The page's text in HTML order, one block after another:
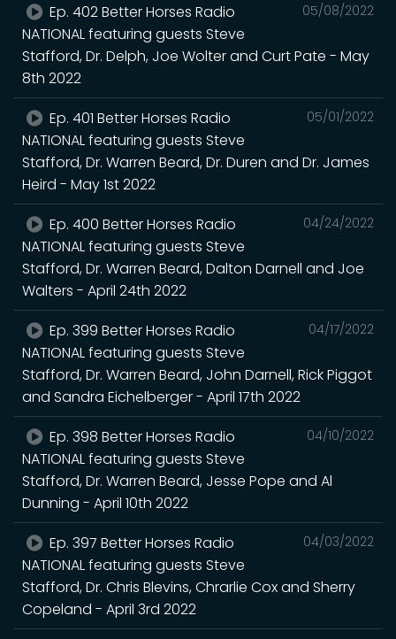
05/08/2022
Ep. 402 Better Horses Radio
NATIONAL featuring guests Steve
Stafford, Dr. Delph, Joe Wolter and Curt Pate - May
8th 2022
05/01/2022
Ep. 401 Better Horses Radio
NATIONAL featuring guests Steve
Stafford, Dr. Warren Beard, Dr. Duren and Dr. James
Heird - May 1st 2022
04/24/2022
Ep. 400 Better Horses Radio
NATIONAL featuring guests Steve
Stafford, Dr. Warren Beard, Dalton Darnell and Joe
Walters - April 24th 2022
04/17/2022
Ep. 399 Better Horses Radio
NATIONAL featuring guests Steve
Stafford, Dr. Warren Beard, John Darnell, Rick Piggot
and Sandra Eichelberger - April 17th 2022
04/10/2022
Ep. 398 Better Horses Radio
NATIONAL featuring guests Steve
Stafford, Dr. Warren Beard, Jesse Pope and Al
Dunning - April 10th 2022
04/03/2022
Ep. 397 Better Horses Radio
NATIONAL featuring guests Steve
Stafford, Dr. Chris Blevins, Chrarlie Cox and Sherry
Copeland - April 3rd 2022